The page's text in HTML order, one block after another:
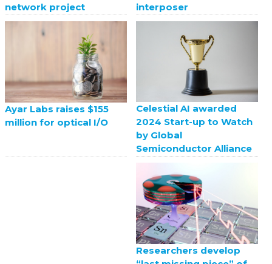
network project
interposer
Ayar Labs raises $155
million for optical I/O
Celestial AI awarded
2024 Start-up to Watch
by Global
Semiconductor Alliance
Researchers develop